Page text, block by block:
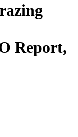
Report,